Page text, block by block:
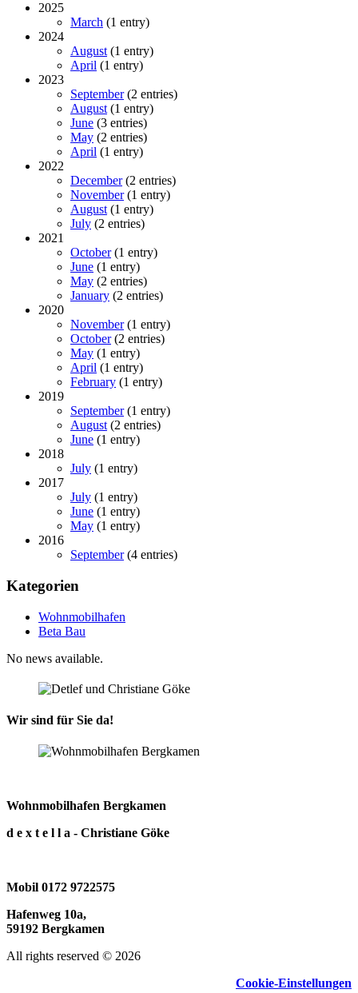
2025
March (1 entry)
2024
August(1 entry)
April (1 entry)
2023
September(2 entries)
August(1 entry)
June (3 entries)
May (2 entries)
April (1 entry)
2022
December(2 entries)
November(1 entry)
August(1 entry)
July (2 entries)
2021
October(1 entry)
June (1 entry)
May (2 entries)
January (2 entries)
2020
November(1 entry)
October(2 entries)
May (1 entry)
April (1 entry)
February (1 entry)
2019
September(1 entry)
August(2 entries)
June (1 entry)
2018
July (1 entry)
2017
July (1 entry)
June (1 entry)
May (1 entry)
2016
September(4 entries)
Kategorien
Wohnmobilhafen
Beta Bau
No news available.
Wir sind für Sie da!
Wohnmobilhafen Bergkamen
d e x t e l l a - Christiane Göke
Mobil 0172 9722575
Hafenweg 10a,
59192 Bergkamen
All rights reserved © 2026
Cookie-Einstellungen